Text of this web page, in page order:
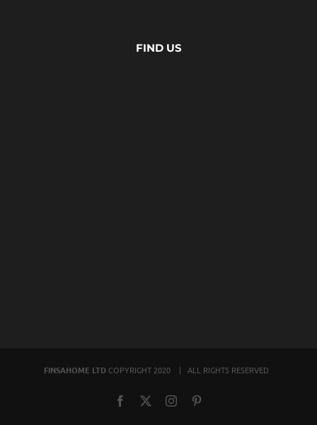
FIND US
FINSAHOME LTD COPYRIGHT 2020 | ALL RIGHTS RESERVED
Facebook Instagram